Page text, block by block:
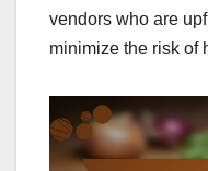
vendors who are
minimize the risk of